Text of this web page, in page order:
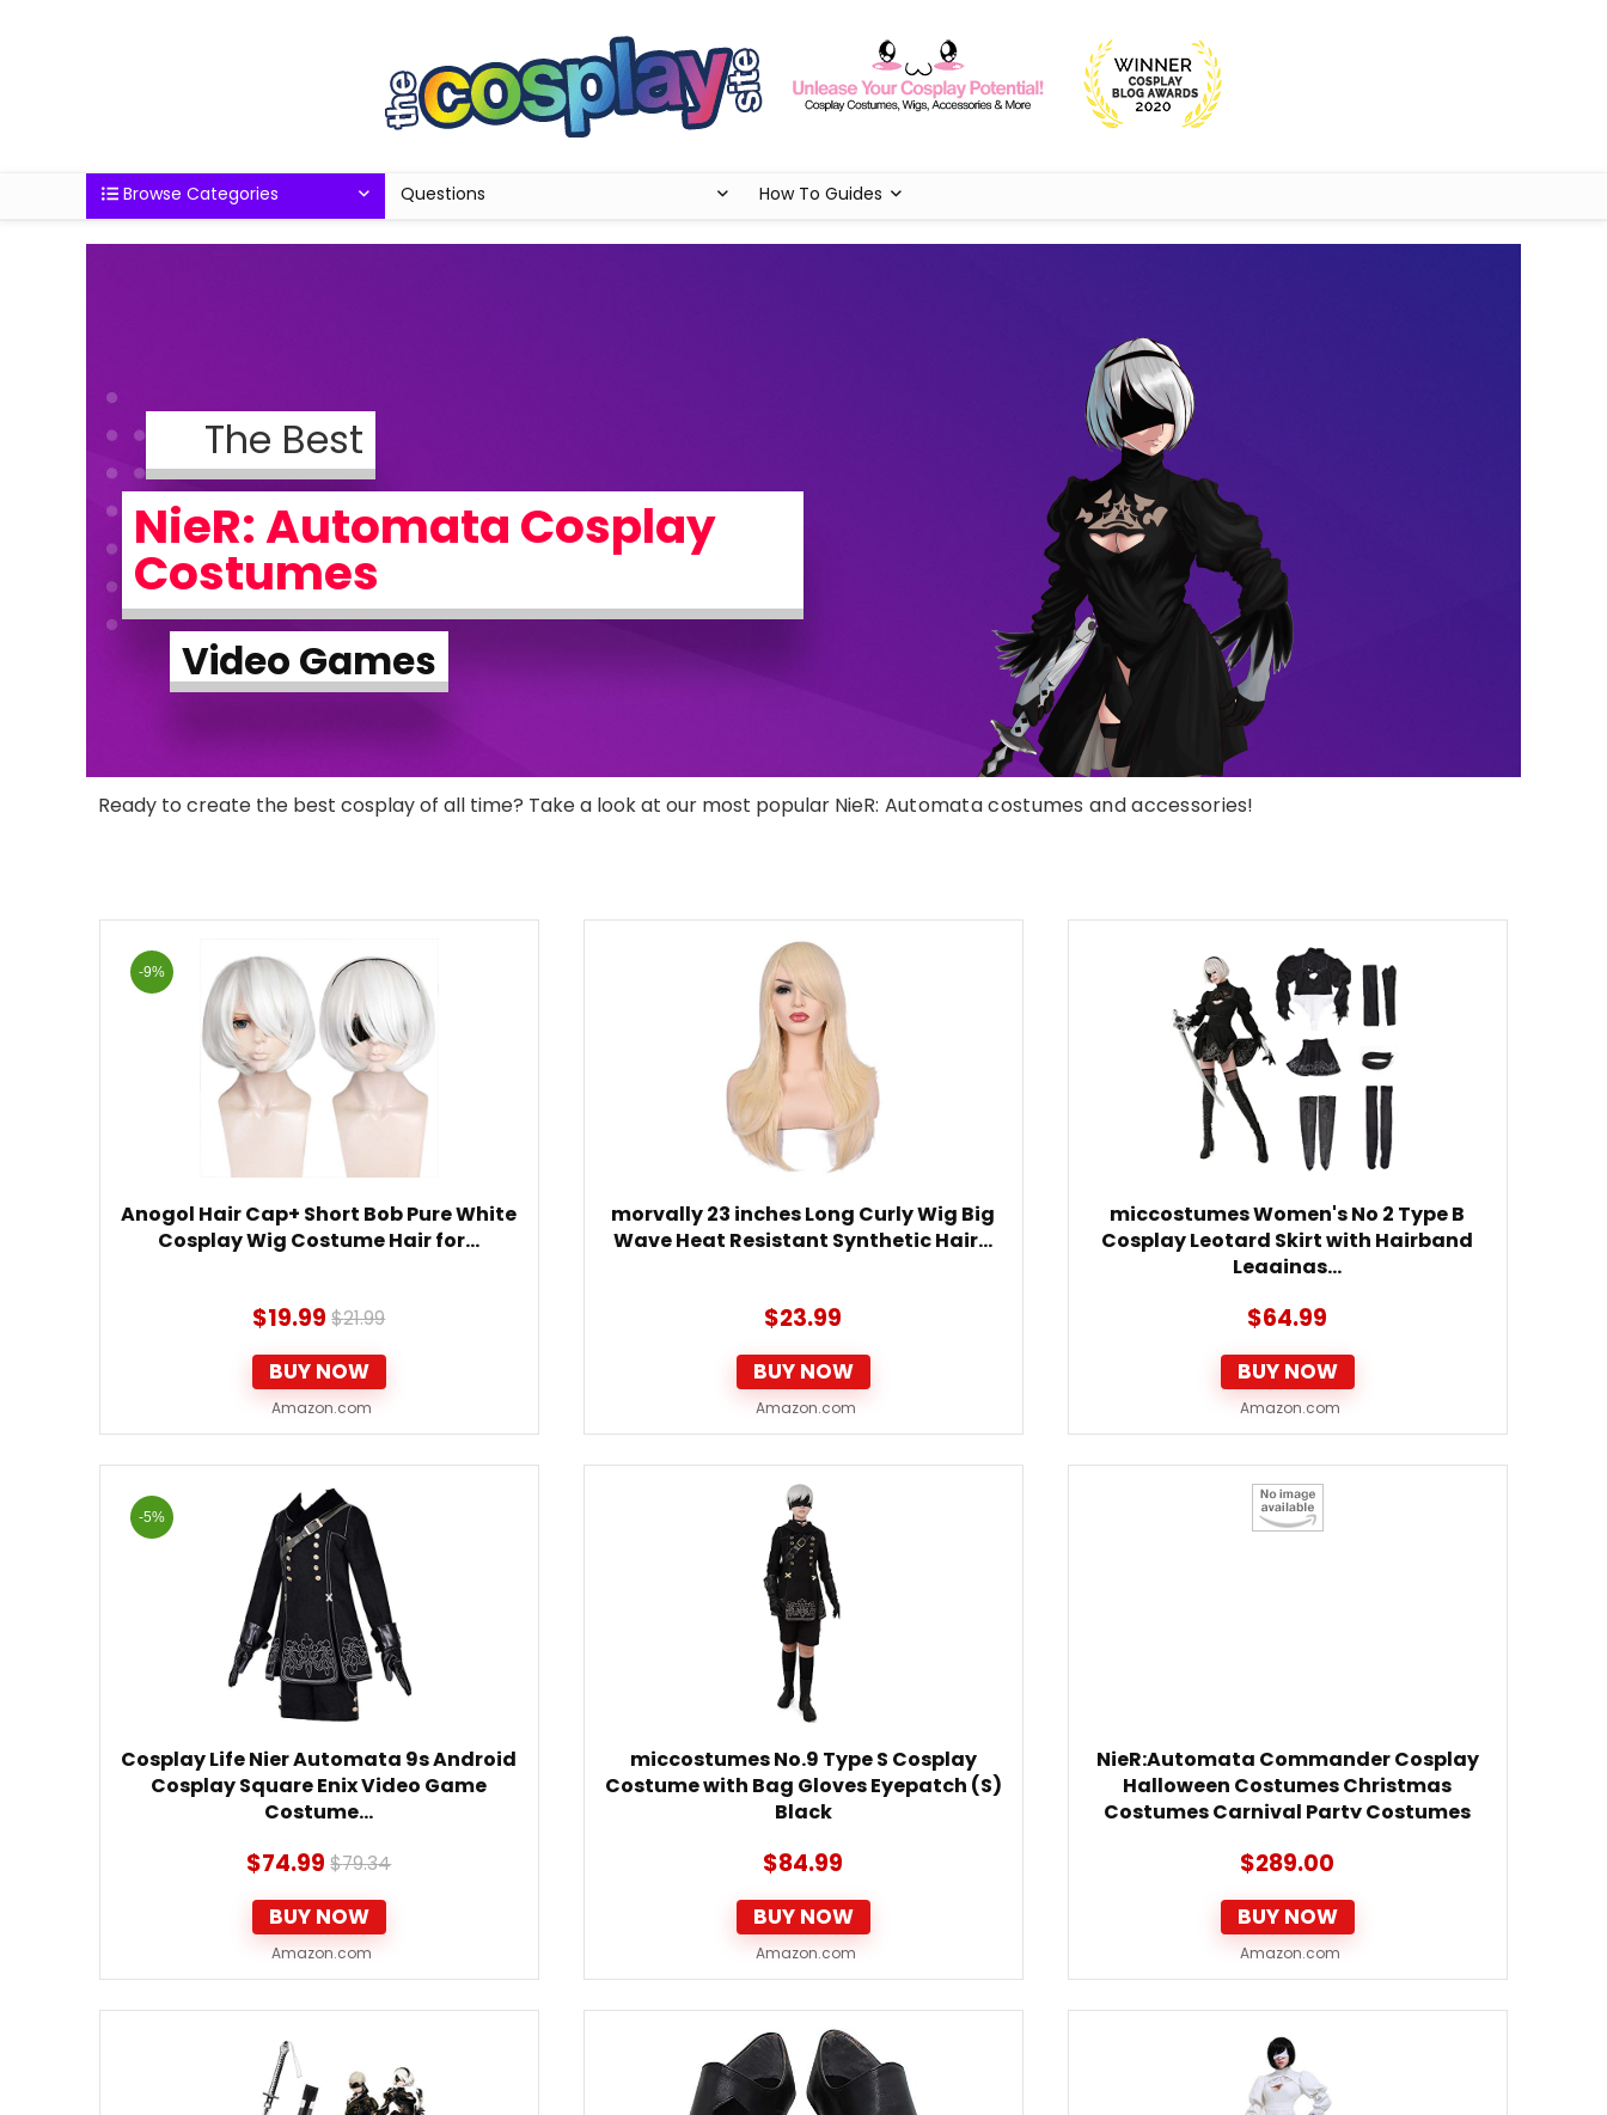
Browse Categories Questions How To Guides
The Best
NieR: Automata Cosplay
Costumes
Video Games
Ready to create the best cosplay of all time? Take a look at our most popular NieR: Automata costumes and accessories!
-9%
Anogol Hair Cap+ Short Bob Pure White
Cosplay Wig Costume Hair for…
$19.99$21.99
BUY NOW
Amazon.com
morvally 23 inches Long Curly Wig Big
Wave Heat Resistant Synthetic Hair…
$23.99
BUY NOW
Amazon.com
miccostumes Women's No 2 Type B
Cosplay Leotard Skirt with Hairband
Leggings…
$64.99
BUY NOW
Amazon.com
-5%
Cosplay Life Nier Automata 9s Android
Cosplay Square Enix Video Game
Costume…
$74.99$79.34
BUY NOW
Amazon.com
miccostumes No.9 Type S Cosplay
Costume with Bag Gloves Eyepatch (S)
Black
$84.99
BUY NOW
Amazon.com
NieR:Automata Commander Cosplay
Halloween Costumes Christmas
Costumes Carnival Party Costumes
$289.00
BUY NOW
Amazon.com